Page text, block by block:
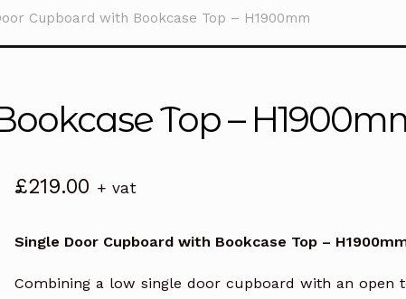
Cupboard with Bookcase Top – H1900mm
Top –
£219.00 + vat
Single Door Cupboard with Bookcase Top –
Combining a low single door cupboard with an open